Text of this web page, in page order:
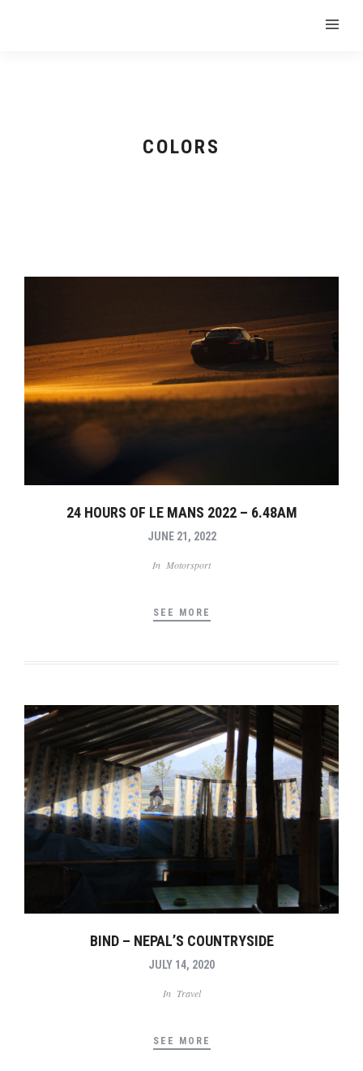
COLORS
24 HOURS OF LE MANS 2022 – 6.48AM
JUNE 21, 2022
In Motorsport
SEE MORE
BIND – NEPAL’S COUNTRYSIDE
JULY 14, 2020
In Travel
SEE MORE